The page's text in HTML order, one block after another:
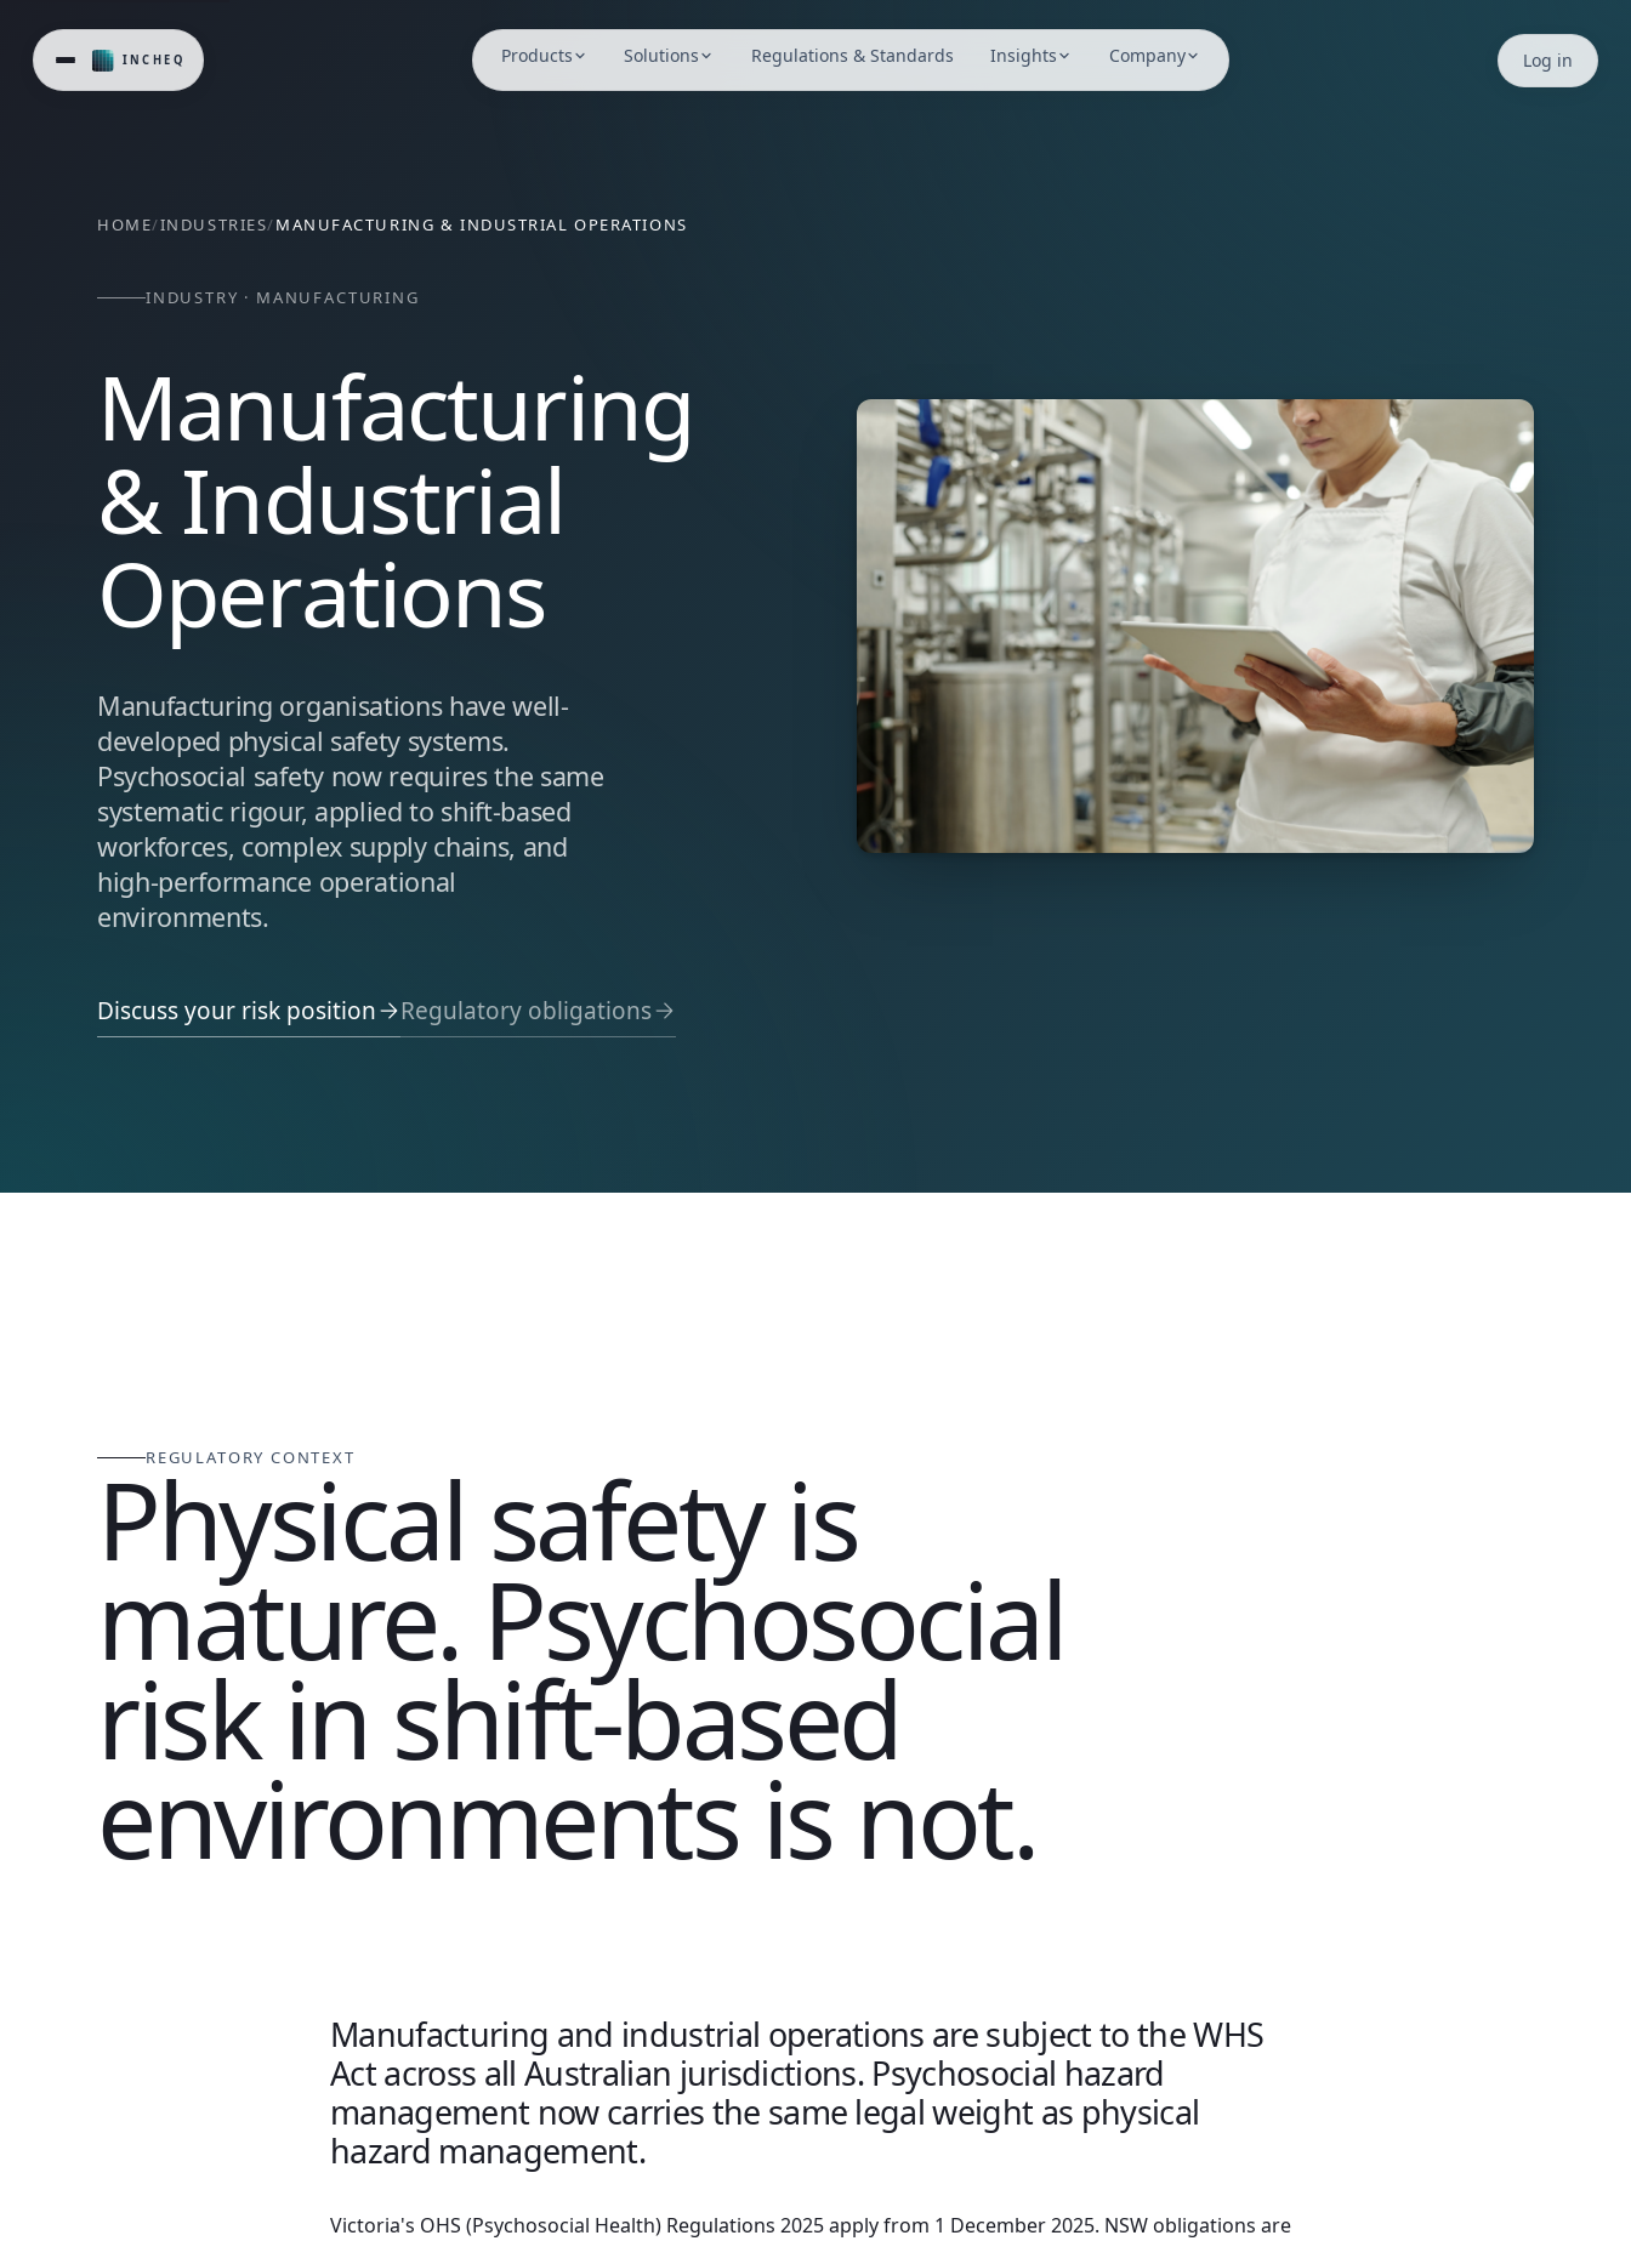
Products Solutions Regulations & Standards Insights Company Log in
HOME/INDUSTRIES/MANUFACTURING & INDUSTRIAL OPERATIONS
INDUSTRY · MANUFACTURING
Manufacturing
& Industrial
Operations
Manufacturing organisations have well-
developed physical safety systems.
Psychosocial safety now requires the same
systematic rigour, applied to shift-based
workforces, complex supply chains, and
high-performance operational
environments.
Discuss your risk position Regulatory obligations
REGULATORY CONTEXT
Physical safety is
mature. Psychosocial
risk in shift-based
environments is not.
Manufacturing and industrial operations are subject to the WHS
Act across all Australian jurisdictions. Psychosocial hazard
management now carries the same legal weight as physical
hazard management.
Victoria's OHS (Psychosocial Health) Regulations 2025 apply from 1 December 2025. NSW obligations are